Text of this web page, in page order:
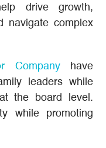
drive growth,
navigate complex
Companyhave
leaders while
the board level.
while promoting